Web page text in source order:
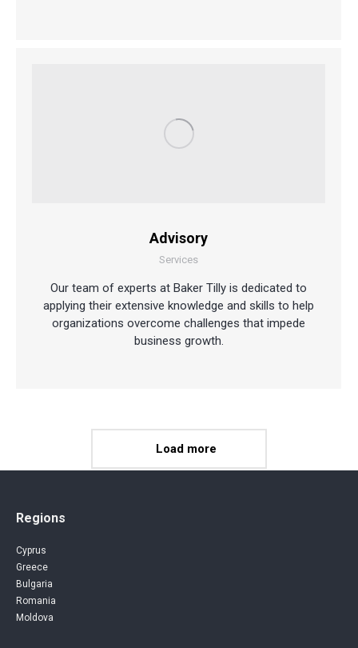
Advisory
Services
Our team of experts at Baker Tilly is dedicated to
applying their extensive knowledge and skills to help
organizations overcome challenges that impede
business growth.
Load more
Regions
Cyprus
Greece
Bulgaria
Romania
Moldova